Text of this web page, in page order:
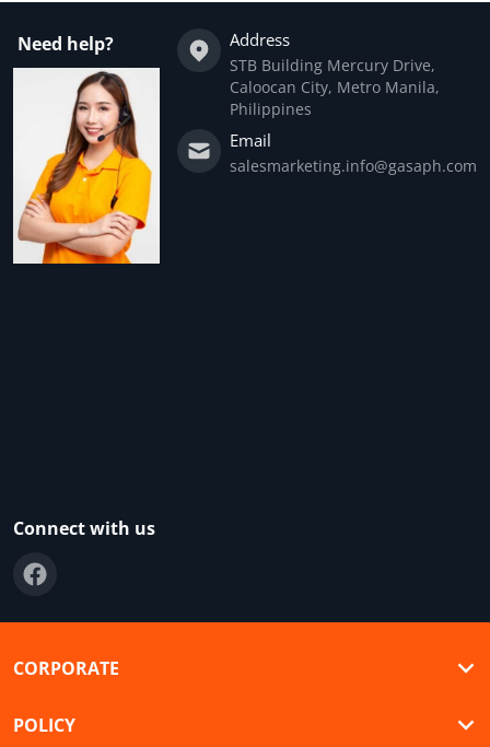
Need help? Address
STB Building Mercury Drive,
Caloocan City, Metro Manila,
Philippines
Email
salesmarketing.info@gasaph.com
Connect with us
CORPORATE
POLICY